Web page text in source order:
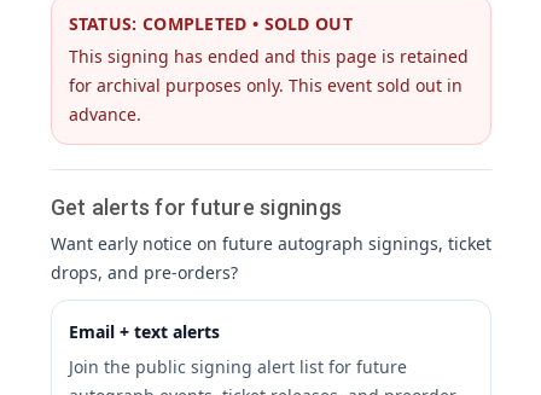
STATUS: COMPLETED • SOLD OUT
This signing has ended and this page is retained
for archival purposes only. This event sold out in
advance.
Get alerts for future signings
Want early notice on future autograph signings, ticket
drops, and pre-orders?
Email + text alerts
Join the public signing alert list for future